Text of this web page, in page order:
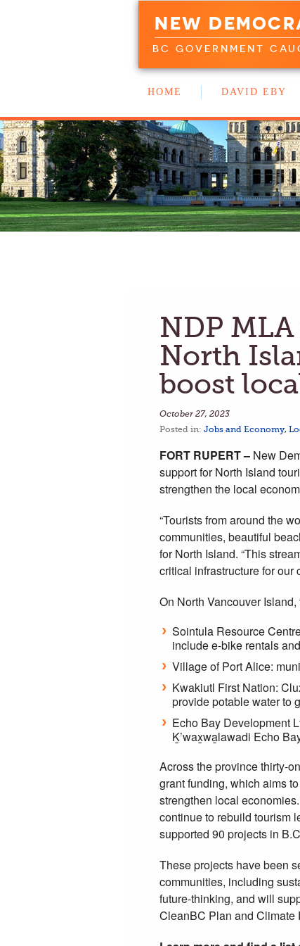
NEW
BC GOVERNMENT
HOME
DAVID EBY
NDP
North
boost
October 27, 2023
Posted in: Jobs and Economy,
FORT RUPERT – New
support for North Island
strengthen the local
“Tourists from around the
communities, beautiful
for North Island. “This
critical infrastructure for our
On North Vancouver
Sointula Resource
include e-bike rentals
Village of Port Alice:
Kwakiutl First Nation:
provide potable water to
Echo Bay Development
Ḵ’wax̱wa̱lawadi Echo
Across the province thirty-
grant funding, which aims
strengthen local
continue to rebuild tourism
supported 90 projects in
These projects have been
communities, including
future-thinking, and will
CleanBC Plan and Climate